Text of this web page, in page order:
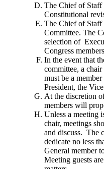
The Chief of Staff
Constitutional
The Chief of
Committee. The
selection of
Congress
In the event that
committee, a
must be a
President, the
At the discretion
members will
Unless a meeting
chair, meetings
and discuss. The
dedicate no less
General member
Meeting guests